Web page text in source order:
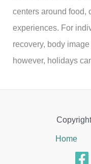
centers around food,
experiences. For
recovery, body
however, holidays
Home